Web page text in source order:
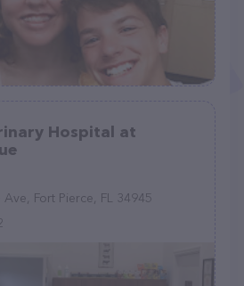
Hospital at
Fort Pierce, FL 34945